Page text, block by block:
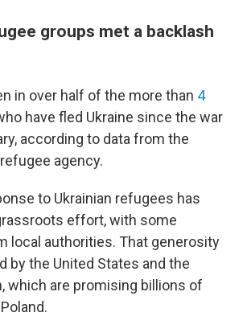
groups met a backlash
in over half of the more than 4
have fled Ukraine since the war
according to data from the
agency.
to Ukrainian refugees has
effort, with some
local authorities. That generosity
by the United States and the
which are promising billions of